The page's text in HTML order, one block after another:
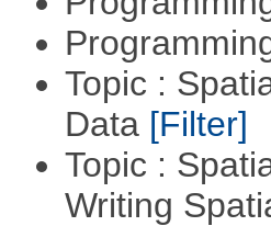
Topic :
Data [Filter]
Topic :
Writing